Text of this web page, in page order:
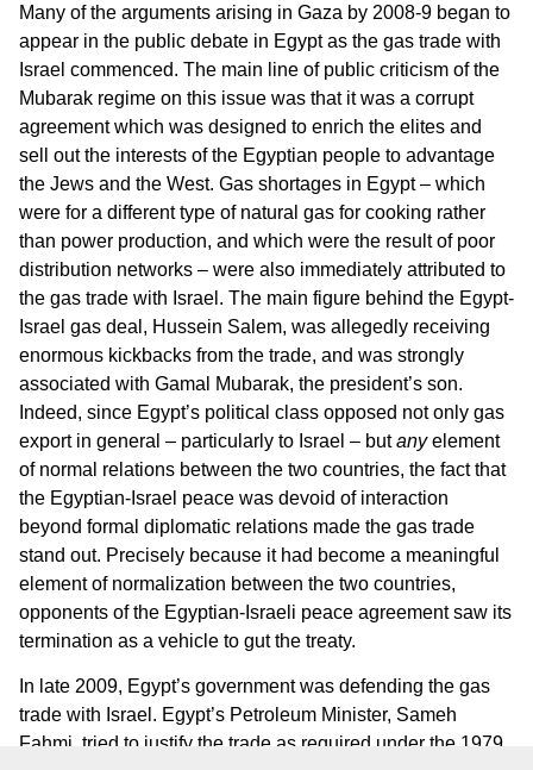
Many of the arguments arising in Gaza by 2008-9 began to
appear in the public debate in Egypt as the gas trade with
Israel commenced. The main line of public criticism of the
Mubarak regime on this issue was that it was a corrupt
agreement which was designed to enrich the elites and
sell out the interests of the Egyptian people to advantage
the Jews and the West. Gas shortages in Egypt – which
were for a different type of natural gas for cooking rather
than power production, and which were the result of poor
distribution networks – were also immediately attributed to
the gas trade with Israel. The main figure behind the Egypt-
Israel gas deal, Hussein Salem, was allegedly receiving
enormous kickbacks from the trade, and was strongly
associated with Gamal Mubarak, the president’s son.
Indeed, since Egypt’s political class opposed not only gas
export in general – particularly to Israel – butanyelement
of normal relations between the two countries, the fact that
the Egyptian-Israel peace was devoid of interaction
beyond formal diplomatic relations made the gas trade
stand out. Precisely because it had become a meaningful
element of normalization between the two countries,
opponents of the Egyptian-Israeli peace agreement saw its
termination as a vehicle to gut the treaty.
In late 2009, Egypt’s government was defending the gas
trade with Israel. Egypt’s Petroleum Minister, Sameh
Fahmi, tried to justify the trade as required under the 1979